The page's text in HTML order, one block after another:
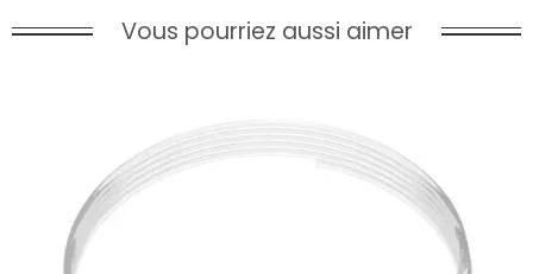
Vous pourriez aussi aimer